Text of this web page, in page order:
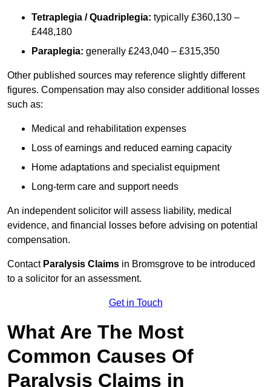
Tetraplegia / Quadriplegia: typically £360,130 –
£448,180
Paraplegia: generally £243,040 – £315,350
Other published sources may reference slightly different
figures. Compensation may also consider additional losses
such as:
Medical and rehabilitation expenses
Loss of earnings and reduced earning capacity
Home adaptations and specialist equipment
Long-term care and support needs
An independent solicitor will assess liability, medical
evidence, and financial losses before advising on potential
compensation.
Contact Paralysis Claims in Bromsgrove to be introduced
to a solicitor for an assessment.
Get in Touch
What Are The Most
Common Causes Of
Paralysis Claims in